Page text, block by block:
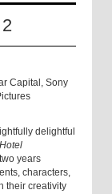
Capital, Sony
delightful
Hotel
years
characters,
their creativity